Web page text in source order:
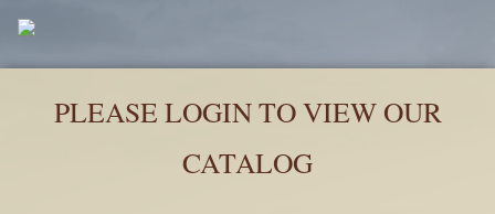
PLEASE LOGIN TO VIEW OUR
CATALOG